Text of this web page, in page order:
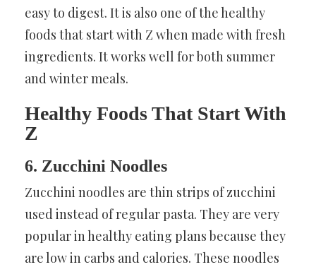
easy to digest. It is also one of the healthy
foods that start with Z when made with fresh
ingredients. It works well for both summer
and winter meals.
Healthy Foods That Start With
Z
6. Zucchini Noodles
Zucchini noodles are thin strips of zucchini
used instead of regular pasta. They are very
popular in healthy eating plans because they
are low in carbs and calories. These noodles